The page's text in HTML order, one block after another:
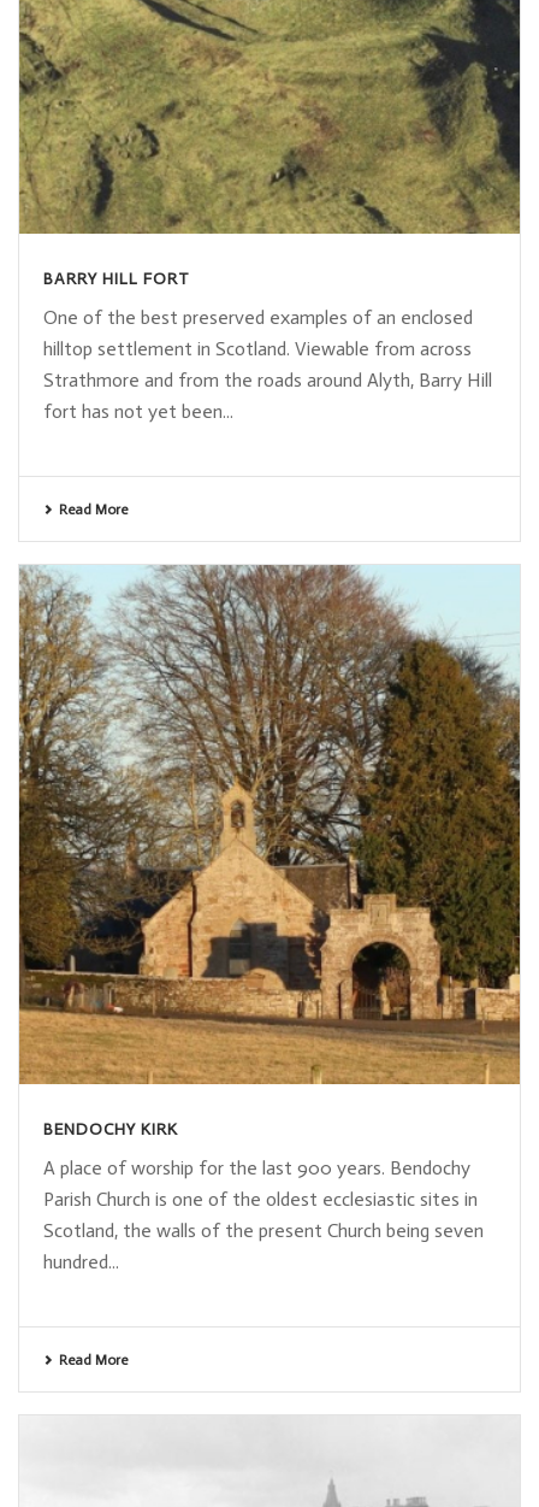
BARRY HILL FORT
One of the best preserved examples of an enclosed
hilltop settlement in Scotland. Viewable from across
Strathmore and from the roads around Alyth, Barry Hill
fort has not yet been...
Read More
BENDOCHY KIRK
A place of worship for the last 900 years. Bendochy
Parish Church is one of the oldest ecclesiastic sites in
Scotland, the walls of the present Church being seven
hundred...
Read More